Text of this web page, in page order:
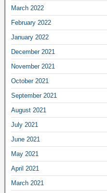
March 2022
February 2022
January 2022
December 2021
November 2021
October 2021
September 2021
August 2021
July 2021
June 2021
May 2021
April 2021
March 2021